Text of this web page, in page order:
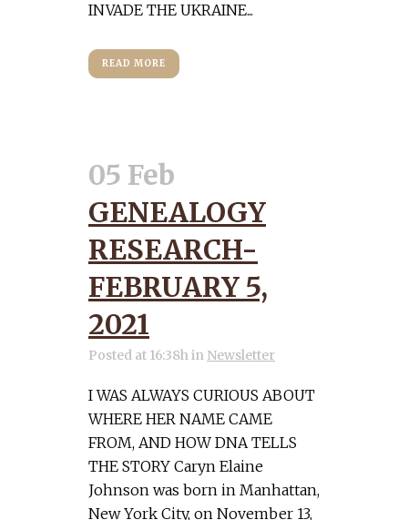
INVADE THE UKRAINE...
READ MORE
05 Feb
GENEALOGY
RESEARCH-
FEBRUARY 5,
2021
Posted at 16:38hin Newsletter
I WAS ALWAYS CURIOUS ABOUT
WHERE HER NAME CAME
FROM, AND HOW DNA TELLS
THE STORY Caryn Elaine
Johnson was born in Manhattan,
New York City, on November 13,